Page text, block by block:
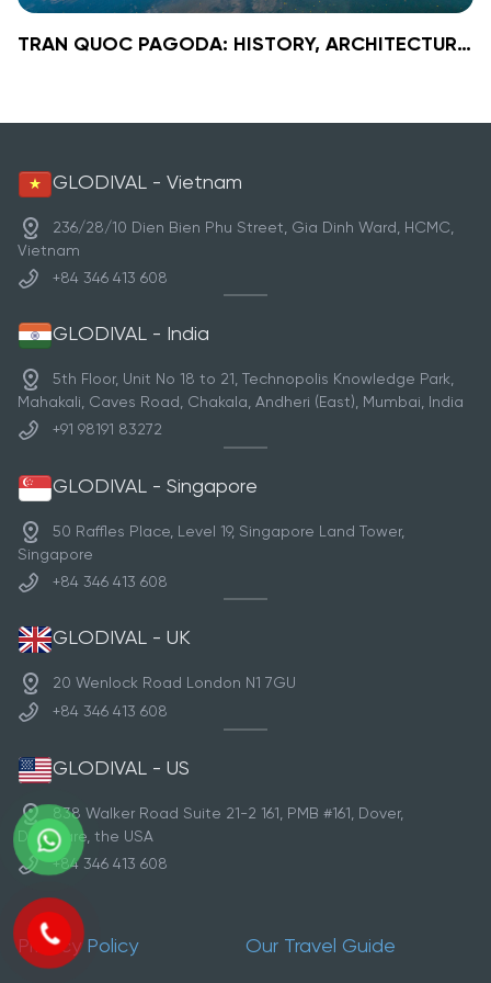
TRAN QUOC PAGODA: HISTORY,
Pagoda is the oldest Buddhist temple in Hanoi, with a
history spanning over 1,500 years. Built in the 6th
century under Emperor Ly Nam De, this sacred site
reflects Vietnam’s Buddhist evolution while preserving
its spiritual and architectural grandeur.
VIEW TOUR DETAILS» TRAN QUOC PAGODA: HISTORY, ARCHITECTURE, SIGNIFICANCE & TRAVEL GUIDE
GLODIVAL - Vietnam
236/28/10 Dien Bien Phu Street, Gia Dinh Ward, HCMC,
Vietnam
+84 346 413 608
GLODIVAL - India
5th Floor, Unit No 18 to 21, Technopolis Knowledge Park,
Mahakali, Caves Road, Chakala, Andheri (East), Mumbai, India
+91 98191 83272
GLODIVAL - Singapore
50 Raffles Place, Level 19, Singapore Land Tower,
Singapore
+84 346 413 608
GLODIVAL - UK
20 Wenlock Road London N1 7GU
+84 346 413 608
GLODIVAL - US
838 Walker Road Suite 21-2 161, PMB #161, Dover,
Delaware, the USA
+84 346 413 608
Privacy Policy Our Travel Guide